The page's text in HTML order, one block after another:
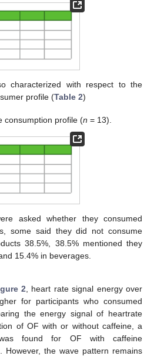
characterized with respect to the
profile (Table 2)
consumption profile (n = 13).
asked whether they consumed
some said they did not consume
38.5%, 38.5% mentioned they
15.4% in beverages.
2 , heart rate signal energy over
for participants who consumed
the energy signal of heartrate
of OF with or without caffeine, a
found for OF with caffeine
However, the wave pattern remains